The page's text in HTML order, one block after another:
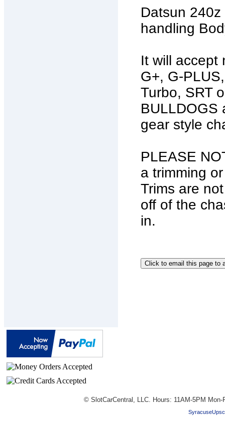
Datsun
handling
It will accept
G+, G-
Turbo, SRT
BULLDOGS
gear style
PLEASE
a trimming
Trims are
off of the
in.
© SlotCarCentral, LLC. Hours: 11AM-5PM